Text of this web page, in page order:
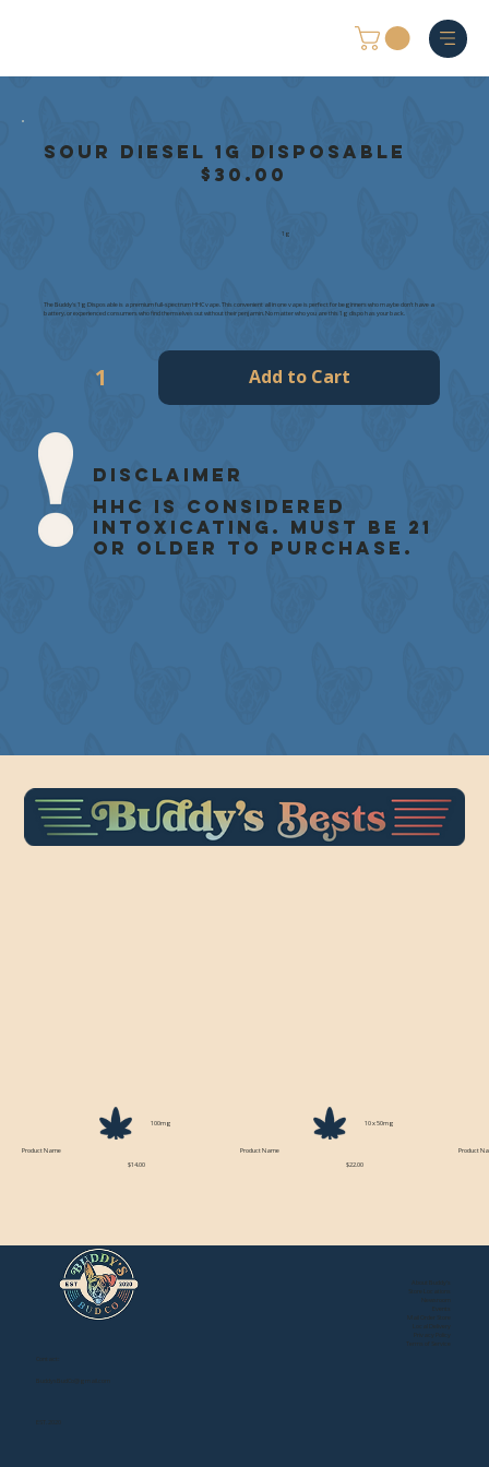
Sour Diesel 1g Disposable
$30.00
1g
The Buddy's 1g Disposable is a premium full-spectrum HHC vape. This convenient all in one vape is perfect for beginners who maybe don't have a
battery, or experienced consumers who find themselves out without their penjamin. No matter who you are this 1g dispo has your back.
Add to Cart
Disclaimer
HHC is considered
intoxicating. Must be 21
or older to purchase.
100mg
Product Name
$14.00
10 x 50mg
Product Name
$22.00
Product
Events
Mail Order Store
Local Delivery
Privacy Policy
Terms of Service